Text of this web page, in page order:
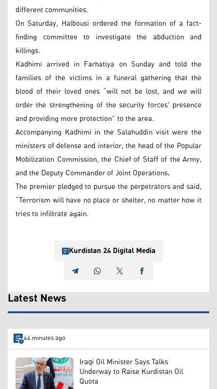
different communities.
On Saturday, Halbousi ordered the formation of a fact-
finding committee to investigate the abduction and
killings.
Kadhimi arrived in Farhatiya on Sunday and told the
families of the victims in a funeral gathering that the
blood of their loved ones “will not be lost, and we will
order the strengthening of the security forces' presence
and providing more protection” to the area.
Accompanying Kadhimi in the Salahuddin visit were the
ministers of defense and interior, the head of the Popular
Mobilization Commission, the Chief of Staff of the Army,
and the Deputy Commander of Joint Operations.
The premier pledged to pursue the perpetrators and said,
“Terrorism will have no place or shelter, no matter how it
tries to infiltrate again.
Kurdistan 24 Digital Media
Latest News
44 minutes ago
Iraqi Oil Minister Says Talks
Underway to Raise Kurdistan Oil
Quota